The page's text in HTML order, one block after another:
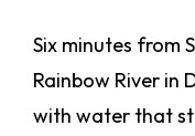
Six minutes from
Rainbow River in
with water that